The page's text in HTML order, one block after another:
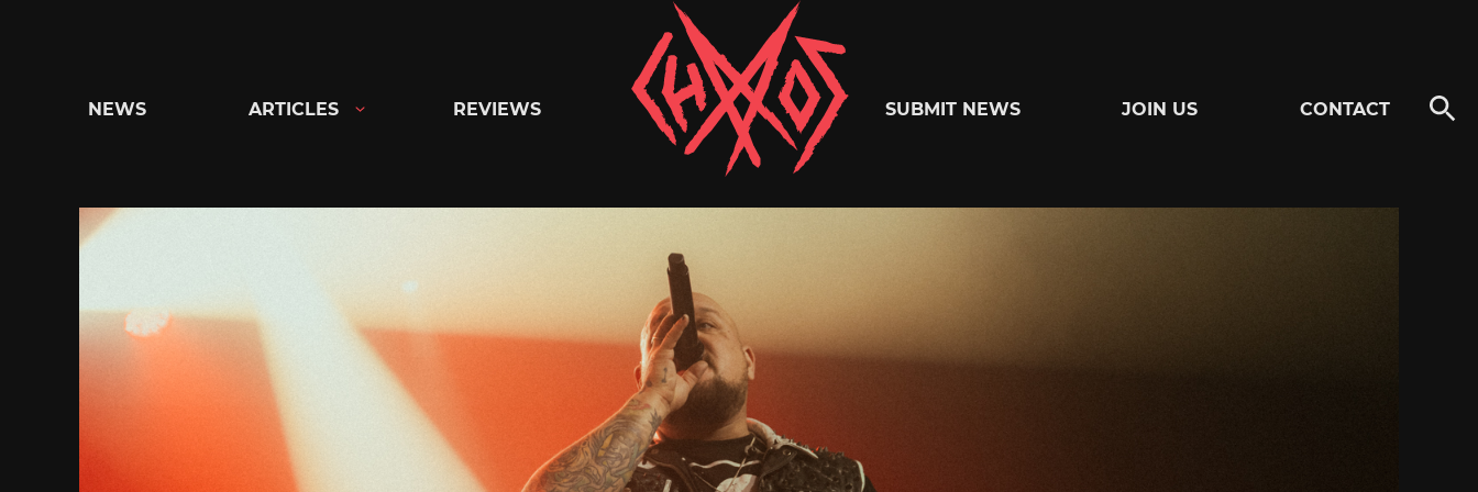
Chaoszine
Hardcore,
Indie,
Rock
NEWS ARTICLES REVIEWS SUBMIT NEWS JOIN US CONTACT